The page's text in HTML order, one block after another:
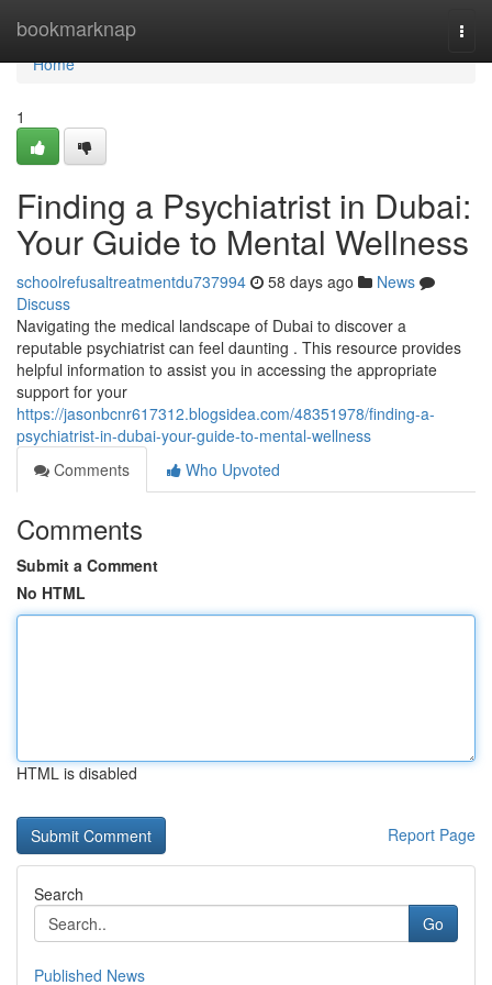
bookmarknap
Home
Home
1
Finding a Psychiatrist in Dubai:
Your Guide to Mental Wellness
schoolrefusaltreatmentdu737994 58 days ago
News
Discuss
Navigating the medical landscape of Dubai to discover a
reputable psychiatrist can feel daunting . This resource provides
helpful information to assist you in accessing the appropriate
support for your
https://jasonbcnr617312.blogsidea.com/48351978/finding-a-
psychiatrist-in-dubai-your-guide-to-mental-wellness
Comments
Who Upvoted
Comments
Submit a Comment
No HTML
HTML is disabled
Report Page
Search
Go
Published News